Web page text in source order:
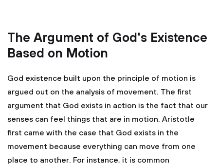
The Argument of God's Existence
Based on Motion
God existence built upon the principle of motion is
argued out on the analysis of movement. The first
argument that God exists in action is the fact that our
senses can feel things that are in motion. Aristotle
first came with the case that God exists in the
movement because everything can move from one
place to another. For instance, it is common